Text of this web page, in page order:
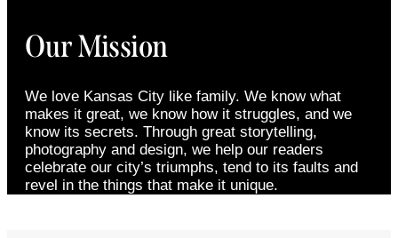
Our Mission
We love Kansas City like family. We know what
makes it great, we know how it struggles, and we
know its secrets. Through great storytelling,
photography and design, we help our readers
celebrate our city’s triumphs, tend to its faults and
revel in the things that make it unique.